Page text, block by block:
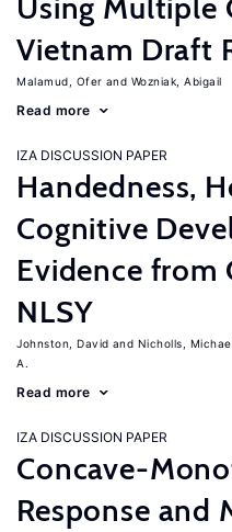
Using Multiple
Vietnam Draft
Malamud, Ofer Wozniak, Abigail
Read more
IZA DISCUSSION PAPER
Handedness,
Cognitive
Evidence from
NLSY
Johnston, David Nicholls,
A.
Read more
IZA DISCUSSION PAPER
Concave-
Response and